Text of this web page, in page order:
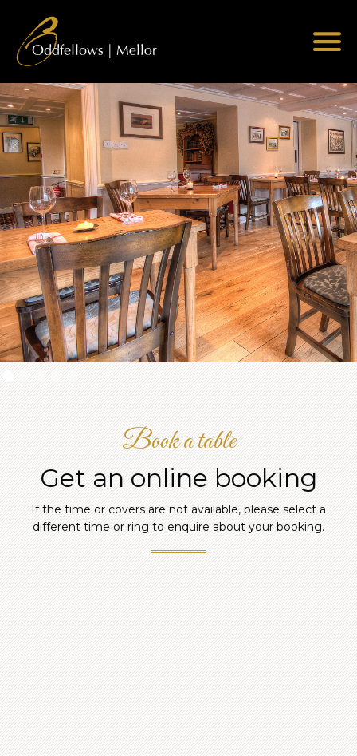
Slide 2 of 5.
Book a table
Get an online booking
If the time or covers are not available, please select a
different time or ring to enquire about your booking.